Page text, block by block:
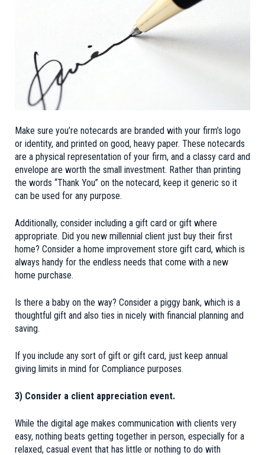
Make sure you’re notecards are branded with your firm’s logo
or identity, and printed on good, heavy paper. These notecards
are a physical representation of your firm, and a classy card and
envelope are worth the small investment. Rather than printing
the words “Thank You” on the notecard, keep it generic so it
can be used for any purpose.
Additionally, consider including a gift card or gift where
appropriate. Did you new millennial client just buy their first
home? Consider a home improvement store gift card, which is
always handy for the endless needs that come with a new
home purchase.
Is there a baby on the way? Consider a piggy bank, which is a
thoughtful gift and also ties in nicely with financial planning and
saving.
If you include any sort of gift or gift card, just keep annual
giving limits in mind for Compliance purposes.
3) Consider a client appreciation event.
While the digital age makes communication with clients very
easy, nothing beats getting together in person, especially for a
relaxed, casual event that has little or nothing to do with